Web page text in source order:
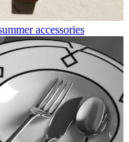
accessories